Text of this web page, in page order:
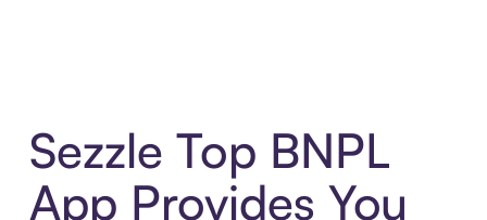
Sezzle Top BNPL
App Provides You